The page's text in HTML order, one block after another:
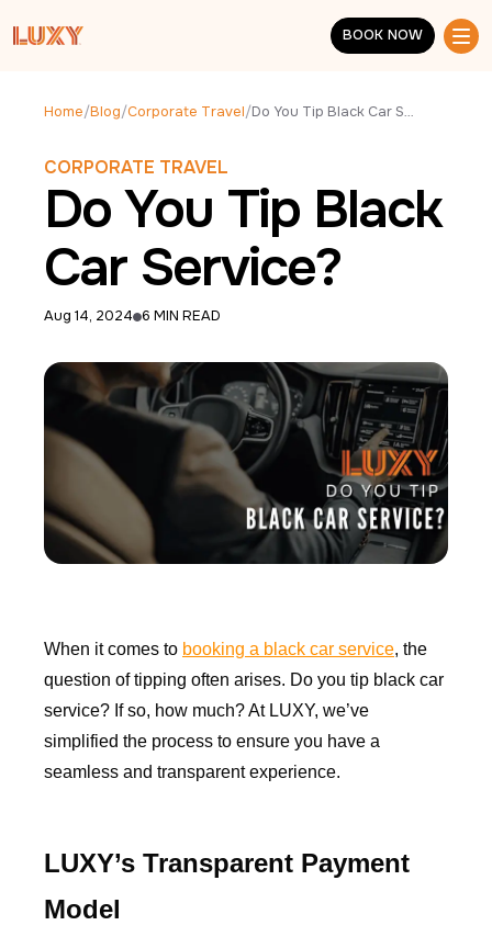
BOOK NOW
BOOK NOW
Home/Blog/Corporate Travel/ Do You Tip Black Car Service?
CORPORATE TRAVEL
Do You Tip Black
Car Service?
Aug 14, 2024 6 MIN READ
When it comes to booking a black car service, the
question of tipping often arises. Do you tip black car
service? If so, how much? At LUXY, we’ve
simplified the process to ensure you have a
seamless and transparent experience.
LUXY’s Transparent Payment
Model